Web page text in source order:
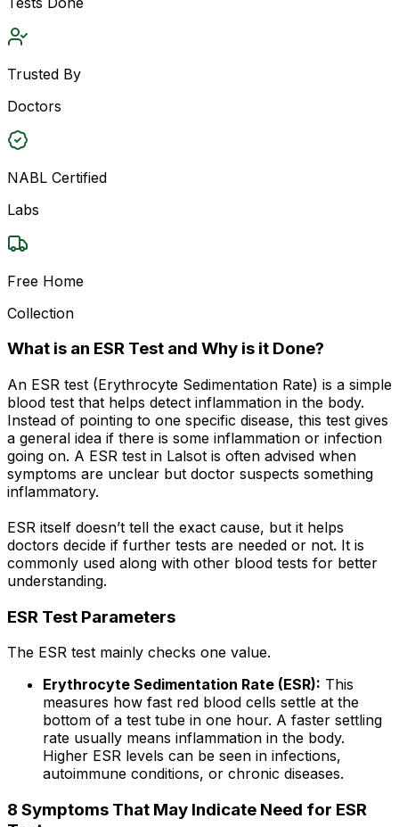
Trusted By
Doctors
NABL Certified
Labs
Free Home
Collection
What is an ESR Test and Why is it Done?
An ESR test (Erythrocyte Sedimentation Rate) is a simple
blood test that helps detect inflammation in the body.
Instead of pointing to one specific disease, this test gives
a general idea if there is some inflammation or infection
going on. A ESR test in Lalsot is often advised when
symptoms are unclear but doctor suspects something
inflammatory.
ESR itself doesn’t tell the exact cause, but it helps
doctors decide if further tests are needed or not. It is
commonly used along with other blood tests for better
understanding.
ESR Test Parameters
The ESR test mainly checks one value.
Erythrocyte Sedimentation Rate (ESR): This
measures how fast red blood cells settle at the
bottom of a test tube in one hour. A faster settling
rate usually means inflammation in the body.
Higher ESR levels can be seen in infections,
autoimmune conditions, or chronic diseases.
8 Symptoms That May Indicate Need for ESR